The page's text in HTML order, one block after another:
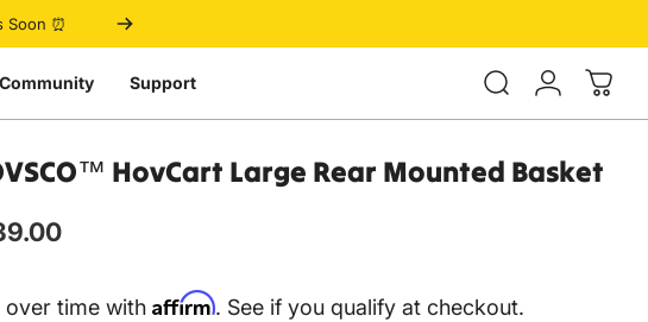
Soon ⏰
Community Support Login
HovCart Large Rear Mounted Basket
over time with Affirm. See if you qualify at checkout.